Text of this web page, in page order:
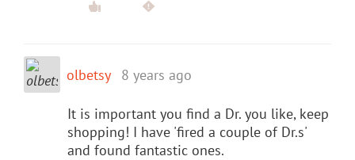
olbetsy 8 years ago
It is important you find a Dr. you like, keep
shopping! I have 'fired a couple of Dr.s'
and found fantastic ones.